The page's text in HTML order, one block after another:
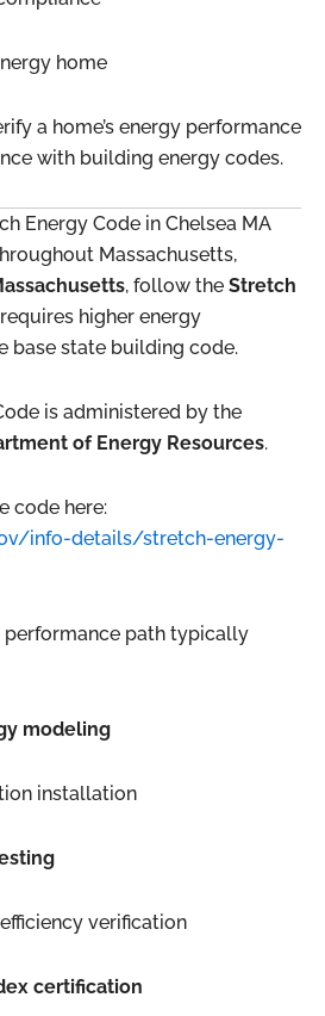
home
a home’s energy performance
with building energy codes.
Energy Code in Chelsea MA
Massachusetts,
, follow the Stretch
higher energy
base state building code.
is administered by the
of Energy Resources.
code here:
info-details/stretch-energy-
performance path typically
modeling
installation
verification
certification